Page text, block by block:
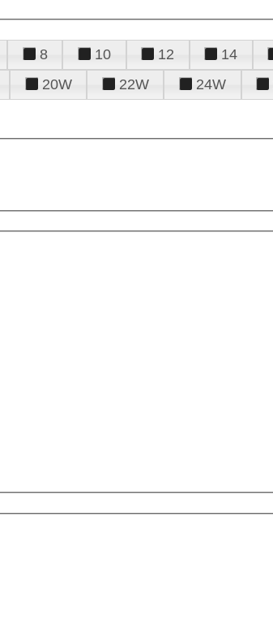
8 10 12 14
20W 22W 24W